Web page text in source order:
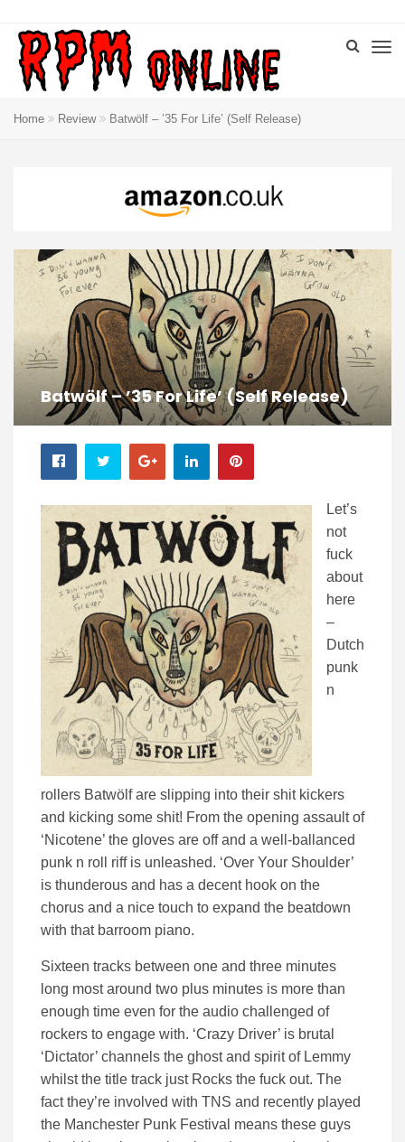
Home Review Batwölf – ’35 For Life’ (Self Release)
Batwölf – ’35 For Life’ (Self Release)
Let’s
not
fuck
about
here
–
Dutch
punk
n
rollers Batwölf are slipping into their shit kickers
and kicking some shit! From the opening assault of
‘Nicotene’ the gloves are off and a well-ballanced
punk n roll riff is unleashed. ‘Over Your Shoulder’
is thunderous and has a decent hook on the
chorus and a nice touch to expand the beatdown
with that barroom piano.
Sixteen tracks between one and three minutes
long most around two plus minutes is more than
enough time even for the audio challenged of
rockers to engage with. ‘Crazy Driver’ is brutal
‘Dictator’ channels the ghost and spirit of Lemmy
whilst the title track just Rocks the fuck out. The
fact they’re involved with TNS and recently played
the Manchester Punk Festival means these guys